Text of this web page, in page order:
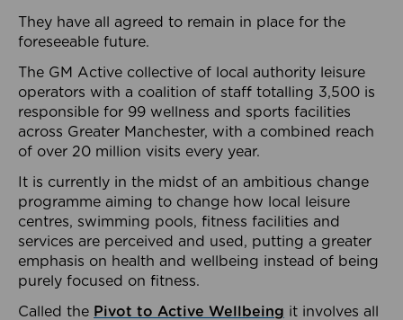
They have all agreed to remain in place for the
foreseeable future.
The GM Active collective of local authority leisure
operators with a coalition of staff totalling 3,500 is
responsible for 99 wellness and sports facilities
across Greater Manchester, with a combined reach
of over 20 million visits every year.
It is currently in the midst of an ambitious change
programme aiming to change how local leisure
centres, swimming pools, fitness facilities and
services are perceived and used, putting a greater
emphasis on health and wellbeing instead of being
purely focused on fitness.
Called the Pivot to Active Wellbeing it involves all